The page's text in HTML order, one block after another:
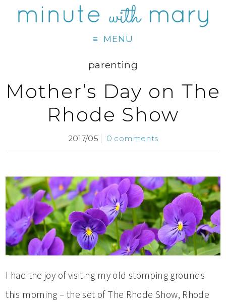
MENU
parenting
Mother’s Day on The
Rhode Show
2017/05 0 comments
I had the joy of visiting my old stomping grounds
this morning – the set of The Rhode Show, Rhode